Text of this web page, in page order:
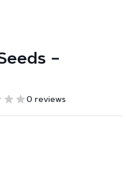
–
0 reviews